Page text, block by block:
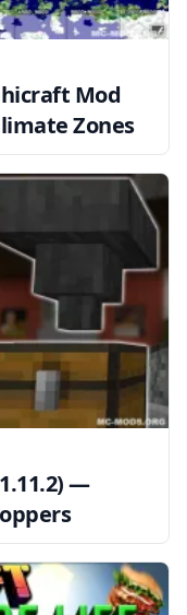
Mod
Zones
—